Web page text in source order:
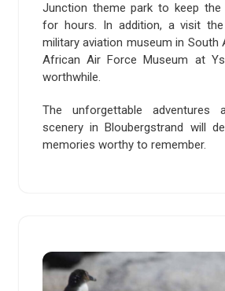
Junction theme park to keep the
for hours. In addition, a visit
military aviation museum in South
African Air Force Museum at
worthwhile.
The unforgettable adventures
scenery in Bloubergstrand will
memories worthy to remember.